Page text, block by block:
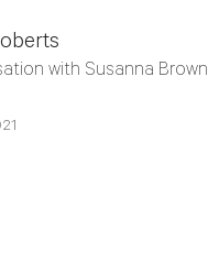
with Susanna Brown